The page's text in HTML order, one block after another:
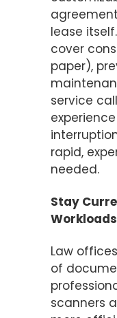
lease
cover
paper),
service
rapid,
needed.
Stay
Workloads
Law
of
scanners